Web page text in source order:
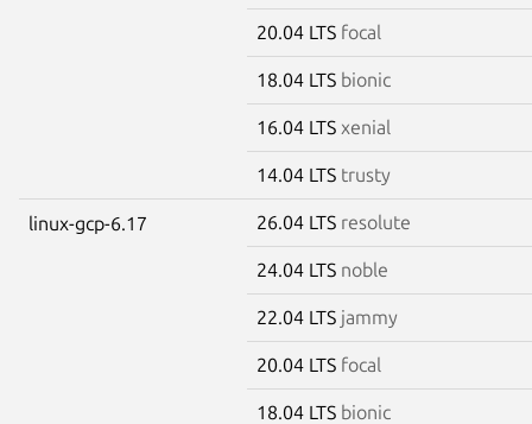
20.04 LTS focal
18.04 LTS bionic
16.04 LTS xenial
14.04 LTS trusty
linux-gcp-6.17 26.04 LTS resolute
24.04 LTS noble
22.04 LTS jammy
20.04 LTS focal
18.04 LTS bionic